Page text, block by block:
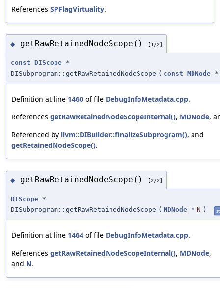
References SPFlagVirtuality.
◆ getRawRetainedNodeScope() [1/2]
const DIScope *
DISubprogram::getRawRetainedNodeScope ( const MDNode *
Definition at line 1460 of file DebugInfoMetadata.cpp.
References getRawRetainedNodeScopeInternal(), MDNode,
Referenced by llvm::DIBuilder::finalizeSubprogram(), and
getRetainedNodeScope().
◆ getRawRetainedNodeScope() [2/2]
DIScope *
DISubprogram::getRawRetainedNodeScope ( MDNode * N )
Definition at line 1464 of file DebugInfoMetadata.cpp.
References getRawRetainedNodeScopeInternal(), MDNode,
and N.